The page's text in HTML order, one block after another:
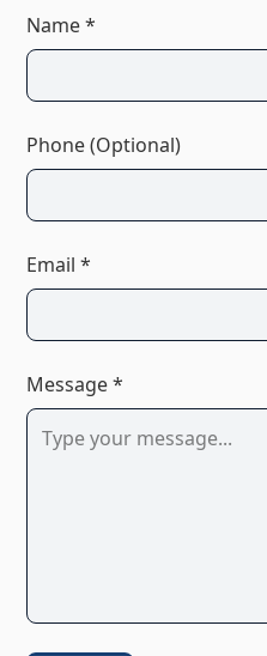
Name *
Phone (Optional)
Email *
Message *